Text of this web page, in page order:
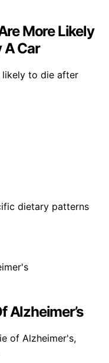
More Likely
A Car
likely to die after
dietary patterns
Alzheimer’s
of Alzheimer's,